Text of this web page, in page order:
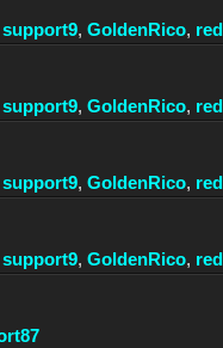
support9, GoldenRico,
support9, GoldenRico,
support9, GoldenRico,
support9, GoldenRico,